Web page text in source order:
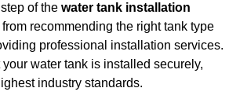
of the water tank installation
from recommending the right tank type
professional installation services.
water tank is installed securely,
industry standards.